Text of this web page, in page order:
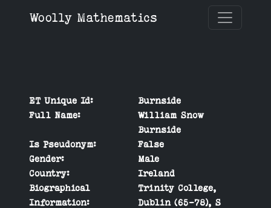
Woolly Mathematics
ET Unique Id:
Burnside
Full Name:
William Snow
Burnside
Is Pseudonym:
False
Gender:
Male
Country:
Ireland
Biographical
Information:
Trinity College,
Dublin (65-78), S